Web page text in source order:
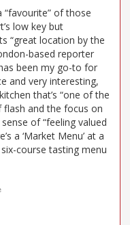
of those
low key but
“great location by the
based reporter
been my go-to for
and very interesting,
that’s “one of the
flash and the focus on
of “feeling valued
a ‘Market Menu’ at a
course tasting menu